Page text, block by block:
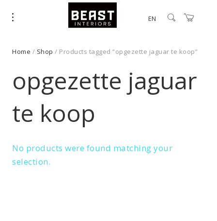
EN
Home / Shop / Products tagged “opgezette jaguar te koop”
opgezette jaguar
te koop
No products were found matching your
selection.